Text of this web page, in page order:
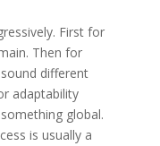
First for
Then for
different
adaptability
global.
is usually a